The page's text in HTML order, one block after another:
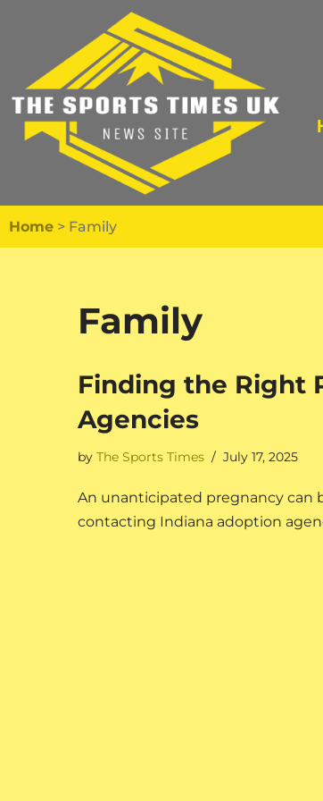
content
Home > Family
Family
Finding the Right
Agencies
by The Sports Times July 17, 2025
An unanticipated pregnancy can
contacting Indiana adoption